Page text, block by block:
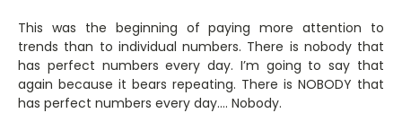
This was the beginning of paying more attention to
trends than to individual numbers. There is nobody that
has perfect numbers every day. I’m going to say that
again because it bears repeating. There is NOBODY that
has perfect numbers every day…. Nobody.